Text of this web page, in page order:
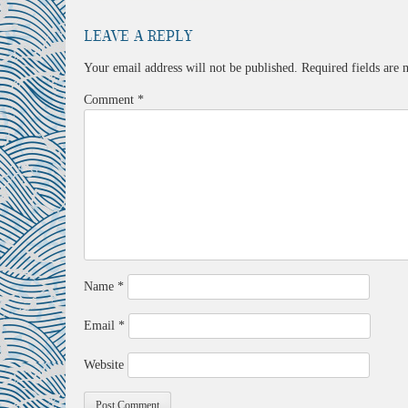
Leave a Reply
Your email address will not be published. Required fields are
Comment *
Name *
Email *
Website